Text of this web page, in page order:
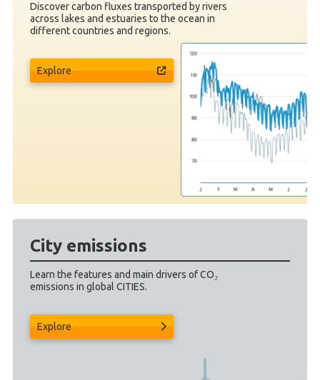
Discover carbon fluxes transported by rivers
across lakes and estuaries to the ocean in
different countries and regions.
Explore
City emissions
Learn the features and main drivers of CO₂
emissions in global CITIES.
Explore